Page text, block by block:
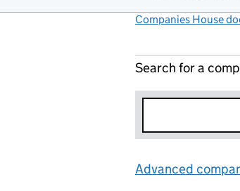
Companies House
Search for a
Advanced